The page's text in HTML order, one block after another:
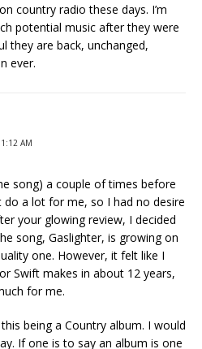
country radio these days. I’m
potential music after they were
they are back, unchanged,
ever.
AM
song) a couple of times before
do a lot for me, so I had no desire
your glowing review, I decided
song, Gaslighter, is growing on
one. However, it felt like I
Swift makes in about 12 years,
for me.
being a Country album. I would
If one is to say an album is one